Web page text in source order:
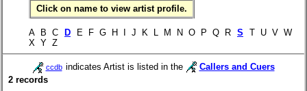
Click on name to view artist profile.
A B C D E F G H I J K L M N O P Q R S
T U V W
X Y Z
ccdb indicates Artist is listed in the
Callers and Cuers
2 records